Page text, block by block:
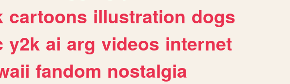
cartoons illustration dogs
y2k ai arg videos internet
fandom nostalgia